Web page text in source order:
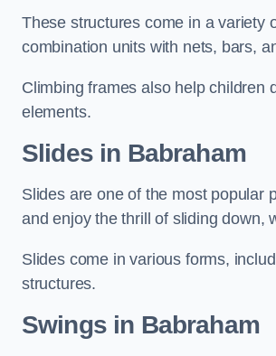
These structures come in a variety
combination units with nets, bars,
Climbing frames also help children
elements.
Slides in Babraham
Slides are one of the most popular
and enjoy the thrill of sliding down,
Slides come in various forms,
structures.
Swings in Babraham